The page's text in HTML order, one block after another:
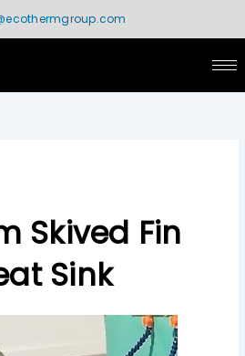
Skived Fin
Sink